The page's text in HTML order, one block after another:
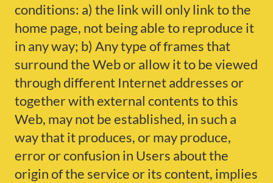
conditions: a) the link will only link to the
home page, not being able to reproduce it
in any way; b) Any type of frames that
surround the Web or allow it to be viewed
through different Internet addresses or
together with external contents to this
Web, may not be established, in such a
way that it produces, or may produce,
error or confusion in Users about the
origin of the service or its content, implies